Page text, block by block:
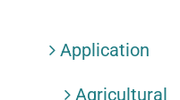
Application
Agricultural